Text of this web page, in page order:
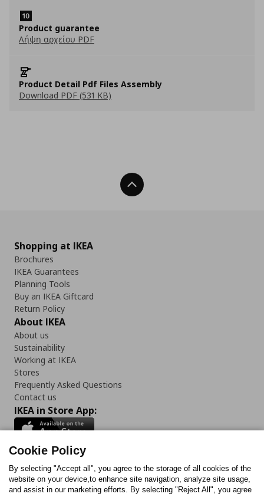
Product guarantee
Λήψη αρχείου PDF
Product Detail Pdf Files Assembly
Download PDF (531 KB)
Back To Top
Shopping at IKEA
Brochures
IKEA Guarantees
Planning Tools
Buy an IKEA Giftcard
Return Policy
About IKEA
About us
Sustainability
Working at IKEA
Stores
Frequently Asked Questions
Contact us
IKEA in Store App:
Follow us:
FacebookInstagram
TikTokYoutubePinterestTwitter
Cookie Policy
By selecting "Accept all", you agree to the storage of all cookies of the
website on your device,to enhance site navigation, analyze site usage,
and assist in our marketing efforts. By selecting "Reject All", you agree